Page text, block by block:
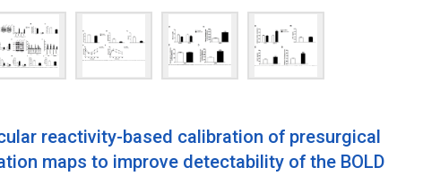
reactivity-based calibration of presurgical
maps to improve detectability of the BOLD